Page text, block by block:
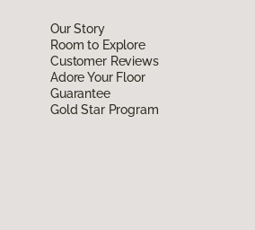
Our Story
Room to Explore
Customer Reviews
Adore Your Floor
Guarantee
Gold Star Program